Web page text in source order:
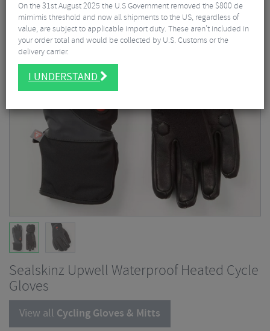
Sealskinz Upwell Waterproof Heated Cycle
Gloves
View all Cycling Gloves & Mitts
On the 31st August 2025 the U.S Government removed the $800 de
mimimis threshold and now all shipments to the US, regardless of
value, are subject to applicable import duty. These aren’t included in
your order total and would be collected by U.S. Customs or the
delivery carrier.
I UNDERSTAND